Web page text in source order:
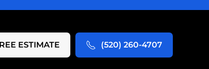
ESTIMATE (520) 260-4707